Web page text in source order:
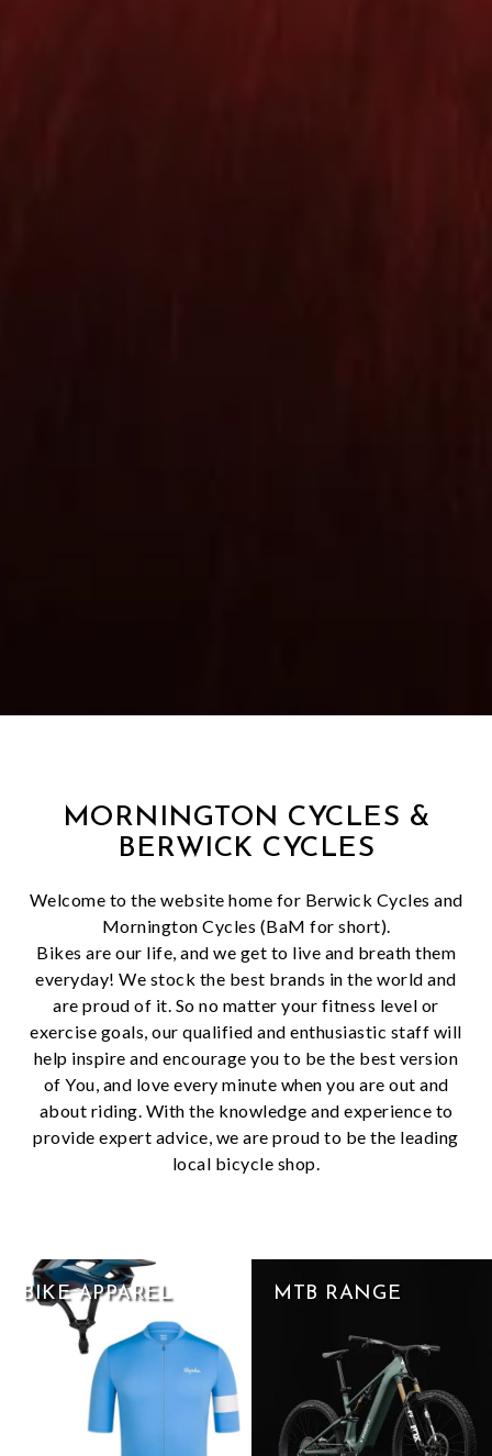
MORNINGTON CYCLES &
BERWICK CYCLES
Welcome to the website home for Berwick Cycles and
Mornington Cycles (BaM for short).
Bikes are our life, and we get to live and breath them
everyday! We stock the best brands in the world and
are proud of it. So no matter your fitness level or
exercise goals, our qualified and enthusiastic staff will
help inspire and encourage you to be the best version
of You, and love every minute when you are out and
about riding. With the knowledge and experience to
provide expert advice, we are proud to be the leading
local bicycle shop.
BIKE APPAREL MTB RANGE